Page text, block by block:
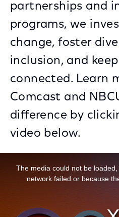
partnerships and
programs, we
change, foster
inclusion, and
connected. Learn
Comcast and
difference by
video below.
The media could not be
network failed or because